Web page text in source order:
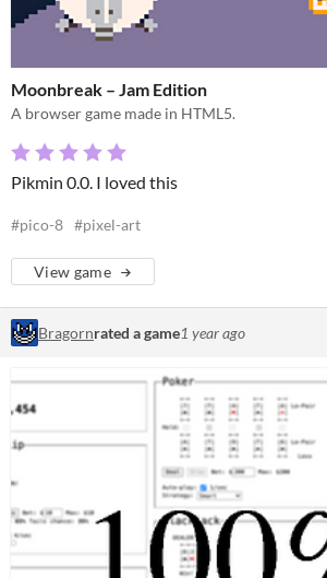
Moonbreak – Jam Edition
A browser game made in HTML5.
Pikmin 0.0. I loved this
#pico-8 #pixel-art
View game
Bragornrated a game1 year ago